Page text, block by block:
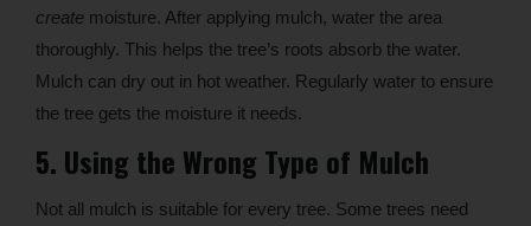
create moisture. After applying mulch, water the area
thoroughly. This helps the tree’s roots absorb the water.
Mulch can dry out in hot weather. Regularly water to ensure
the tree gets the moisture it needs.
5. Using the Wrong Type of Mulch
Not all mulch is suitable for every tree. Some trees need